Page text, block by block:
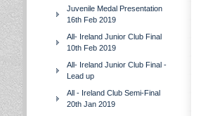
Juvenile Medal Presentation
16th Feb 2019
All- Ireland Junior Club Final
10th Feb 2019
All- Ireland Junior Club Final -
Lead up
All - Ireland Club Semi-Final
20th Jan 2019